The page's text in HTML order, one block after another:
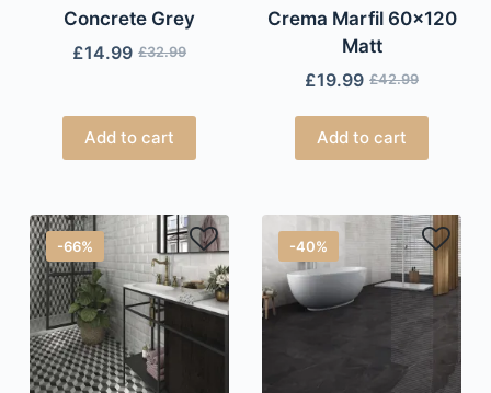
Concrete Grey
£32.99
£14.99
Add to cart
Crema Marfil 60×120
Matt
£42.99
£19.99
Add to cart
-66% -40%